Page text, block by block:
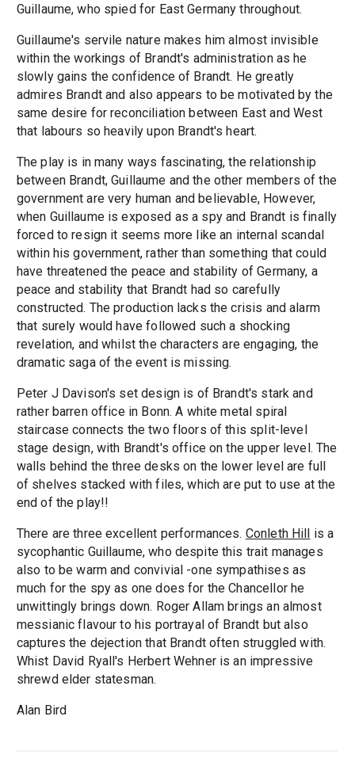
Guillaume, who spied for East Germany throughout.
Guillaume's servile nature makes him almost invisible
within the workings of Brandt's administration as he
slowly gains the confidence of Brandt. He greatly
admires Brandt and also appears to be motivated by the
same desire for reconciliation between East and West
that labours so heavily upon Brandt's heart.
The play is in many ways fascinating, the relationship
between Brandt, Guillaume and the other members of the
government are very human and believable, However,
when Guillaume is exposed as a spy and Brandt is finally
forced to resign it seems more like an internal scandal
within his government, rather than something that could
have threatened the peace and stability of Germany, a
peace and stability that Brandt had so carefully
constructed. The production lacks the crisis and alarm
that surely would have followed such a shocking
revelation, and whilst the characters are engaging, the
dramatic saga of the event is missing.
Peter J Davison's set design is of Brandt's stark and
rather barren office in Bonn. A white metal spiral
staircase connects the two floors of this split-level
stage design, with Brandt's office on the upper level. The
walls behind the three desks on the lower level are full
of shelves stacked with files, which are put to use at the
end of the play!!
There are three excellent performances. Conleth Hill is a
sycophantic Guillaume, who despite this trait manages
also to be warm and convivial -one sympathises as
much for the spy as one does for the Chancellor he
unwittingly brings down. Roger Allam brings an almost
messianic flavour to his portrayal of Brandt but also
captures the dejection that Brandt often struggled with.
Whist David Ryall's Herbert Wehner is an impressive
shrewd elder statesman.
Alan Bird